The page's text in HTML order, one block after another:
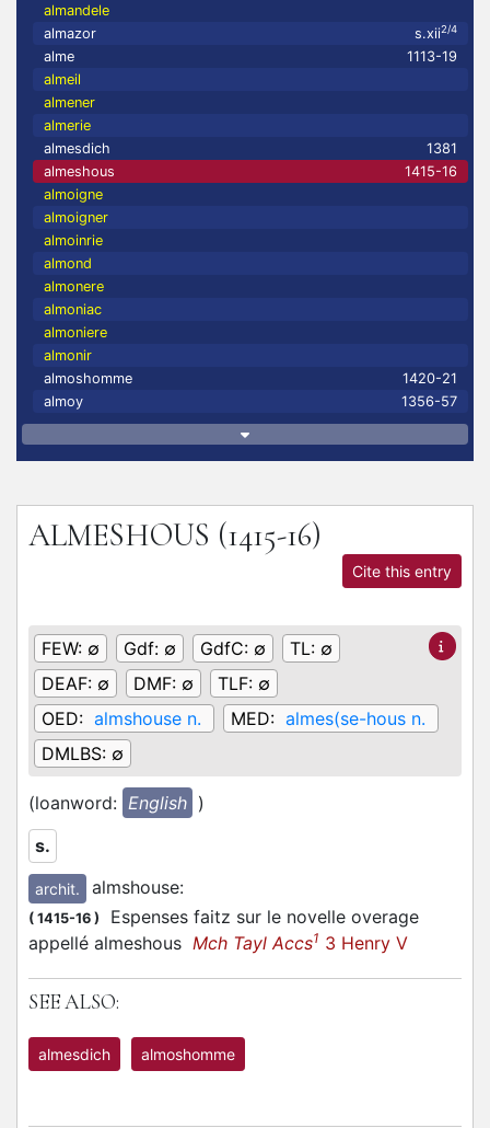
almandele
almazor
s.xii2/4
alme
1113-19
almeil
almener
almerie
almesdich
1381
almeshous
1415-16
almoigne
almoigner
almoinrie
almond
almonere
almoniac
almoniere
almonir
almoshomme
1420-21
almoy
1356-57
ALMESHOUS (1415-16)
Cite this entry
FEW: ∅ Gdf: ∅ GdfC: ∅ TL: ∅
DEAF: ∅ DMF: ∅ TLF: ∅
OED: almshouse n. MED: almes(se-hous n.
DMLBS: ∅
(loanword: English )
s.
archit. almshouse:
( 1415-16 )
Espenses faitz sur le novelle overage
appellé almeshous Mch Tayl Accs1 3 Henry V
SEE ALSO:
almesdich almoshomme